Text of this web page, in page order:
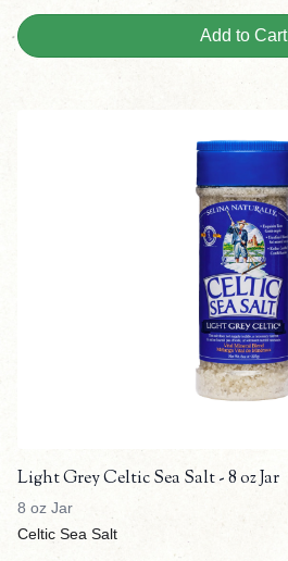
Add to Cart
Light Grey Celtic Sea Salt - 8 oz Jar
8 oz Jar
Celtic Sea Salt